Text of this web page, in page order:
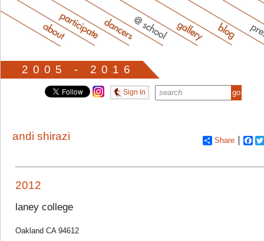
2005 - 2016
Sign In
Share
andi shirazi
2012
laney college
Oakland CA 94612